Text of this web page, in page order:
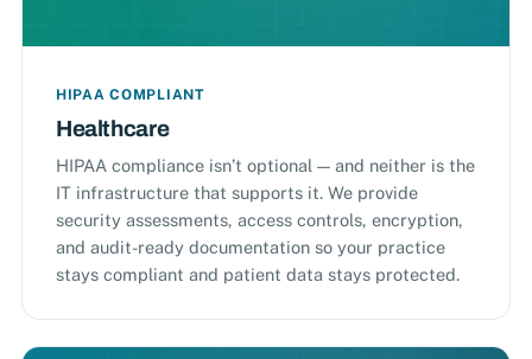
HIPAA COMPLIANT
Healthcare
HIPAA compliance isn’t optional — and neither is the
IT infrastructure that supports it. We provide
security assessments, access controls, encryption,
and audit-ready documentation so your practice
stays compliant and patient data stays protected.